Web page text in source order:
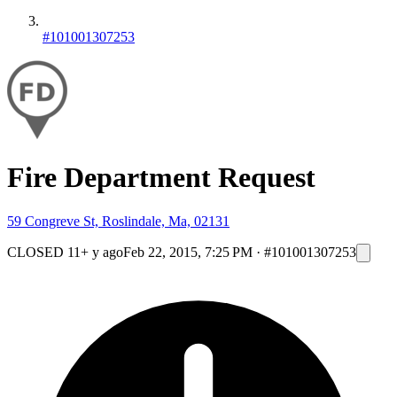
#101001307253
Fire Department Request
59 Congreve St, Roslindale, Ma, 02131
CLOSED 11+ y agoFeb 22, 2015, 7:25 PM · #101001307253